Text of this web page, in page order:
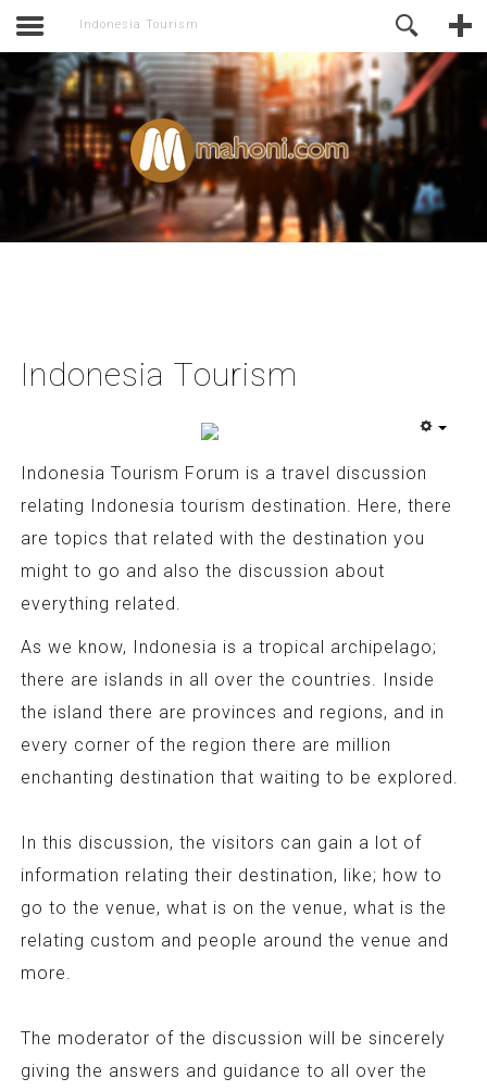
Indonesia Tourism
Indonesia Tourism
Indonesia Tourism Forum is a travel discussion
relating Indonesia tourism destination. Here, there
are topics that related with the destination you
might to go and also the discussion about
everything related.
As we know, Indonesia is a tropical archipelago;
there are islands in all over the countries. Inside
the island there are provinces and regions, and in
every corner of the region there are million
enchanting destination that waiting to be explored.
In this discussion, the visitors can gain a lot of
information relating their destination, like; how to
go to the venue, what is on the venue, what is the
relating custom and people around the venue and
more.
The moderator of the discussion will be sincerely
giving the answers and guidance to all over the